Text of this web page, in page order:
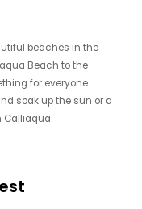
beaches in the
Beach to the
for everyone.
soak up the sun or a
Calliaqua.